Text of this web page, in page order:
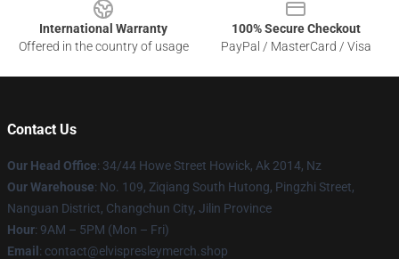
International Warranty
Offered in the country of usage
100% Secure Checkout
PayPal / MasterCard / Visa
Contact Us
Our Head Office: 34/44 Howe Street Howick, Ak 2014, Nz
Our Warehouse: No. 109, Ziqiang South Hutong, Pingzhi Street,
Nanguan District, Changchun City, Jilin Province
Hour: 9AM – 5PM (Mon – Fri)
Email : contact@elvispresleymerch.shop